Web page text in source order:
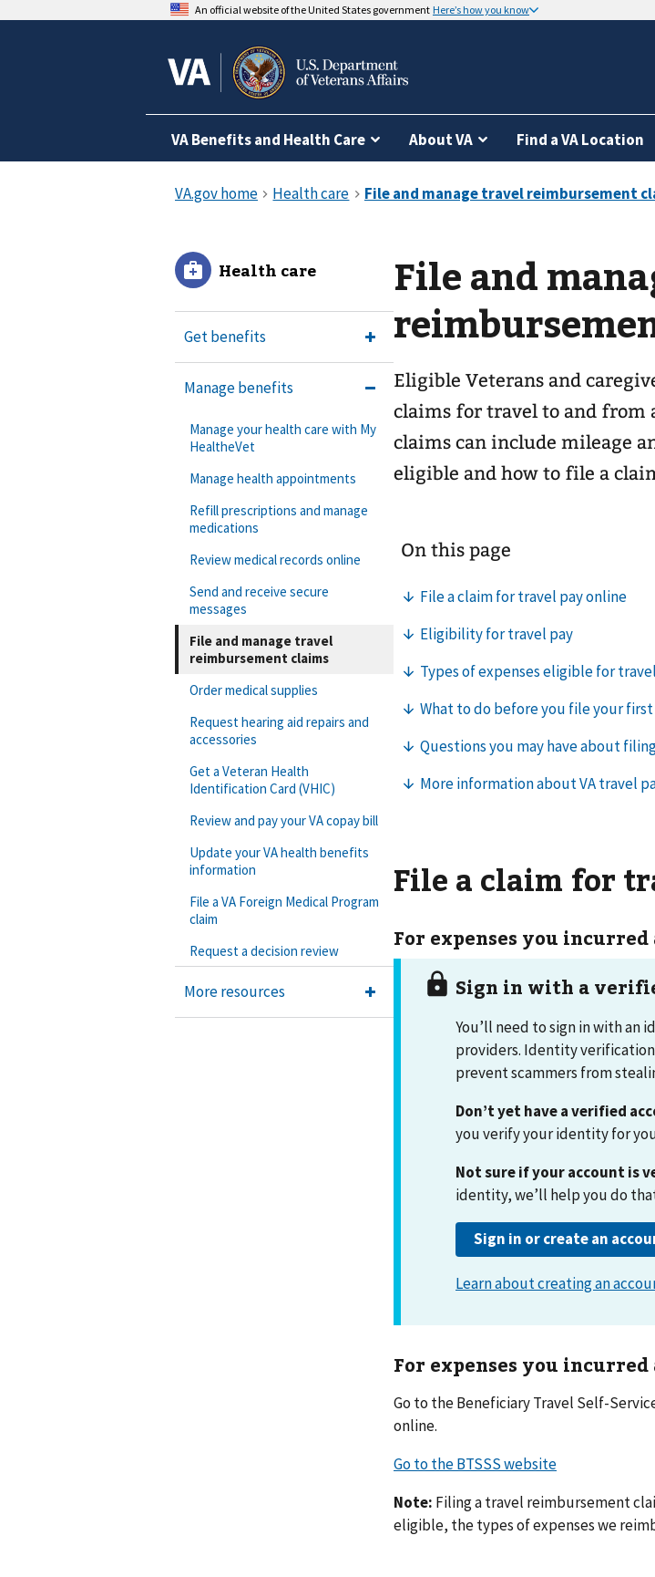
An official website of the United States government Here’s how you know
VA Benefits and Health Care About VA Find a VA Location
Health care
Get benefits
Manage benefits
Manage your health care with My
HealtheVet
Manage health appointments
Refill prescriptions and manage
medications
Review medical records online
Send and receive secure
messages
File and manage travel
reimbursement claims
Order medical supplies
Request hearing aid repairs and
accessories
Get a Veteran Health
Identification Card (VHIC)
Review and pay your VA copay bill
Update your VA health benefits
information
File a VA Foreign Medical Program
claim
Request a decision review
More resources
File and
Eligible Veterans and
claims for travel to and from
claims can include mileage
eligible and how to file a
File a claim for
For expenses you incurred
For expenses you incurred
Go to the Beneficiary Travel Self-
online.
Go to the BTSSS website
Note: Filing a travel reimbursement
eligible, the types of expenses we